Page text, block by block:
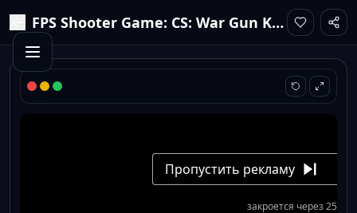
FPS Shooter Game: CS: War Gun King